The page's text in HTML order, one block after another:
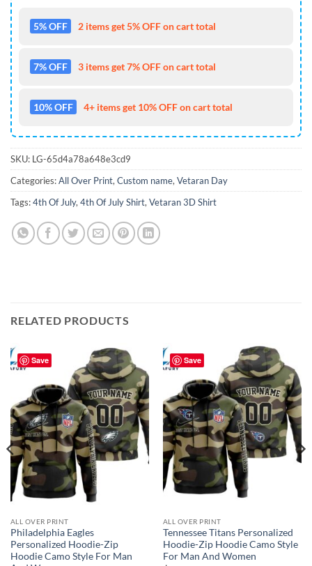
5% OFF 2 items get 5% OFF on cart total
7% OFF 3 items get 7% OFF on cart total
10% OFF 4+ items get 10% OFF on cart total
SKU: LG-65d4a78a648e3cd9
Categories:All Over Print,Custom name,Vetaran Day
Tags:4th Of July,4th Of July Shirt,Vetaran 3D Shirt
RELATED PRODUCTS
Save
ALL OVER PRINT
Philadelphia Eagles
Personalized Hoodie-Zip
Hoodie Camo Style For Man
Save
ALL OVER PRINT
Tennessee Titans Personalized
Hoodie-Zip Hoodie Camo Style
For Man And Women